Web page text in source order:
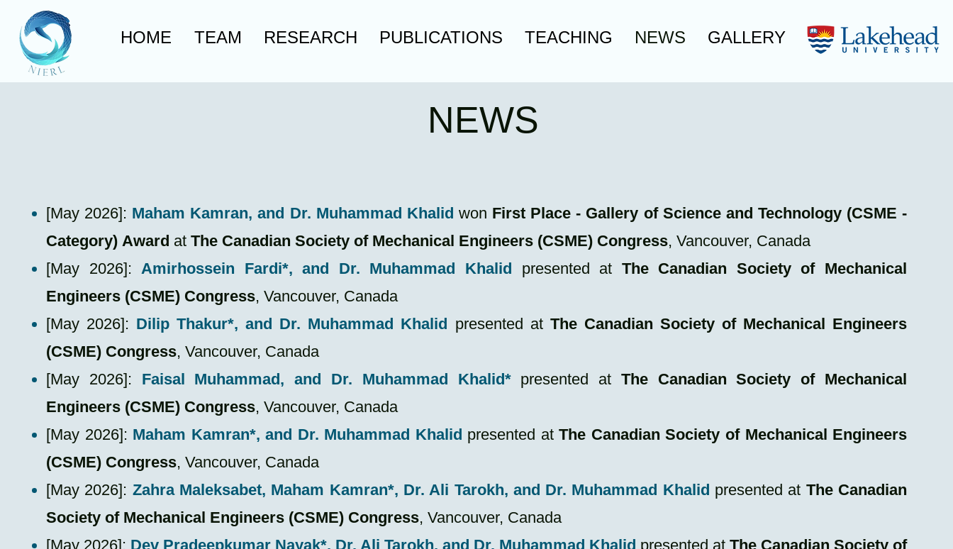
HOME TEAM RESEARCH PUBLICATIONS TEACHING NEWS GALLERY
NEWS
​[May 2026]: Maham Kamran, and Dr. Muhammad Khalid won First Place - Gallery of Science and Technology (CSME -
Category) Award at The Canadian Society of Mechanical Engineers (CSME) Congress, Vancouver, Canada
[May 2026]:Amirhossein Fardi*, and Dr. Muhammad Khalid presented at The Canadian Society of Mechanical
Engineers (CSME) Congress, Vancouver, Canada
​[May 2026]: Dilip Thakur*, and Dr. Muhammad Khalid presented at The Canadian Society of Mechanical Engineers
(CSME) Congress, Vancouver, Canada
​[May 2026]: Faisal Muhammad, and Dr. Muhammad Khalid* presented at The Canadian Society of Mechanical
Engineers (CSME) Congress, Vancouver, Canada
​[May 2026]: Maham Kamran*, and Dr. Muhammad Khalid presented atThe Canadian Society of Mechanical Engineers
(CSME) Congress, Vancouver, Canada
​[May 2026]: Zahra Maleksabet, Maham Kamran*, Dr. Ali Tarokh, and Dr. Muhammad Khalid presented at The Canadian
Society of Mechanical Engineers (CSME) Congress, Vancouver, Canada
​[May 2026]: Dev Pradeepkumar Nayak*, Dr. Ali Tarokh, and Dr. Muhammad Khalid presented at The Canadian Society of